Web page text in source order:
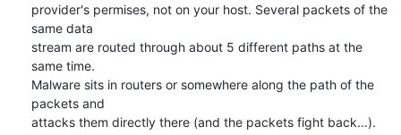
provider's permises, not on your host. Several packets of the
same data
stream are routed through about 5 different paths at the
same time.
Malware sits in routers or somewhere along the path of the
packets and
attacks them directly there (and the packets fight back...).